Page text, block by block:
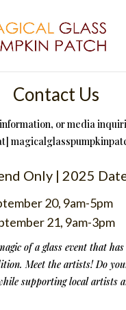
Contact Us
or media
Only | 2025
20, 9am-5pm
21, 9am-3pm
of a glass event that has
Meet the artists! Do
supporting local artists